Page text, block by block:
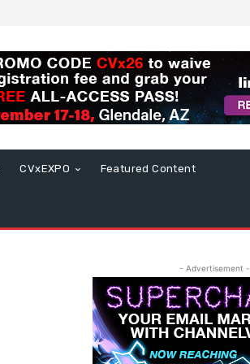
CVxEXPO Featured Content
- Advertisement -